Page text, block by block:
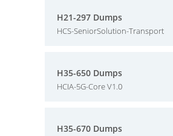
H21-297 Dumps
HCS-SeniorSolution-Transport
H35-650 Dumps
HCIA-5G-Core V1.0
H35-670 Dumps